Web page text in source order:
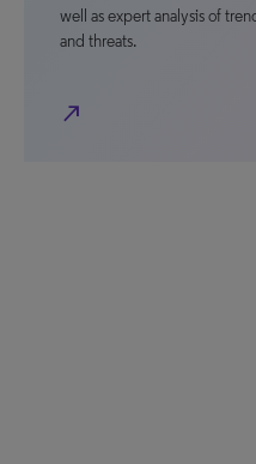
well as expert analysis of
and threats.
north_east